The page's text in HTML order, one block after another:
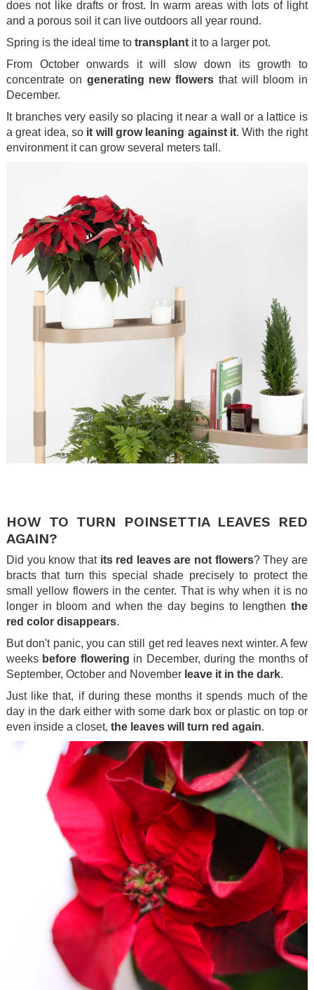
does not like drafts or frost. In warm areas with lots of light
and a porous soil it can live outdoors all year round.
Spring is the ideal time to transplant it to a larger pot.
From October onwards it will slow down its growth to
concentrate on generating new flowers that will bloom in
December.
It branches very easily so placing it near a wall or a lattice is
a great idea, so it will grow leaning against it. With the right
environment it can grow several meters tall.
HOW TO TURN POINSETTIA LEAVES RED
AGAIN?
Did you know that its red leaves are not flowers? They are
bracts that turn this special shade precisely to protect the
small yellow flowers in the center. That is why when it is no
longer in bloom and when the day begins to lengthen the
red color disappears.
But don't panic, you can still get red leaves next winter. A few
weeks before flowering in December, during the months of
September, October and November leave it in the dark.
Just like that, if during these months it spends much of the
day in the dark either with some dark box or plastic on top or
even inside a closet, the leaves will turn red again.